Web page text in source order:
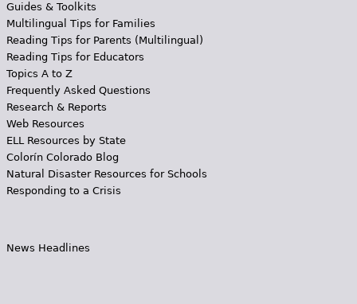
Guides & Toolkits
Multilingual Tips for Families
Reading Tips for Parents (Multilingual)
Reading Tips for Educators
Topics A to Z
Frequently Asked Questions
Research & Reports
Web Resources
ELL Resources by State
Colorín Colorado Blog
Natural Disaster Resources for Schools
Responding to a Crisis
News Headlines